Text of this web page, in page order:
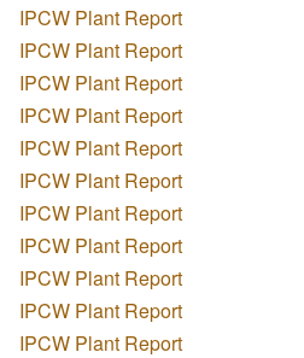
IPCW Plant Report
IPCW Plant Report
IPCW Plant Report
IPCW Plant Report
IPCW Plant Report
IPCW Plant Report
IPCW Plant Report
IPCW Plant Report
IPCW Plant Report
IPCW Plant Report
IPCW Plant Report